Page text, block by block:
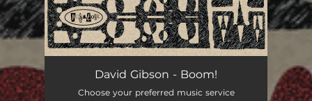
The High Road
Rare Truth 05:26
David Gibson - Boom!
Choose your preferred music service